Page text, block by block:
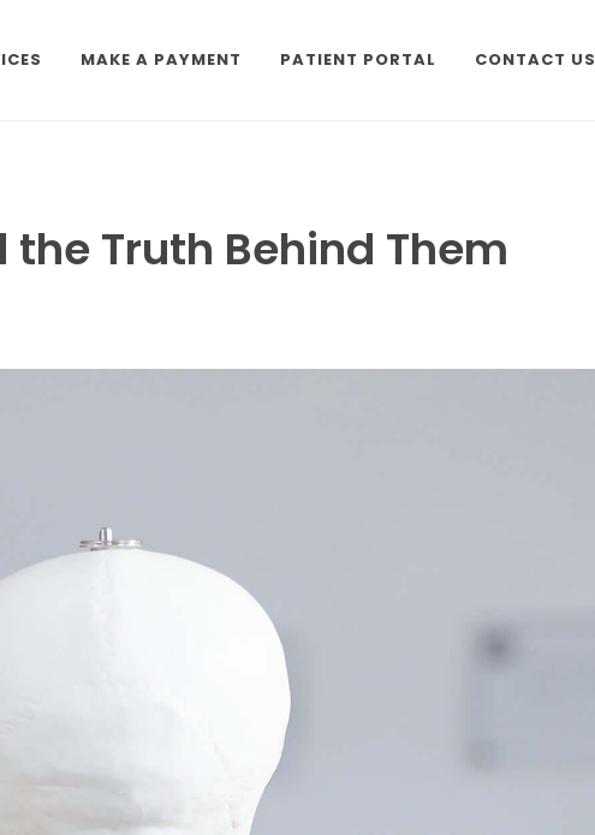
MAKE A PAYMENT PATIENT PORTAL CONTACT US
Truth Behind Them